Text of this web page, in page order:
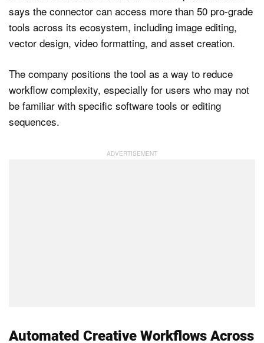
says the connector can access more than 50 pro-grade
tools across its ecosystem, including image editing,
vector design, video formatting, and asset creation.
The company positions the tool as a way to reduce
workflow complexity, especially for users who may not
be familiar with specific software tools or editing
sequences.
Automated Creative Workflows Across